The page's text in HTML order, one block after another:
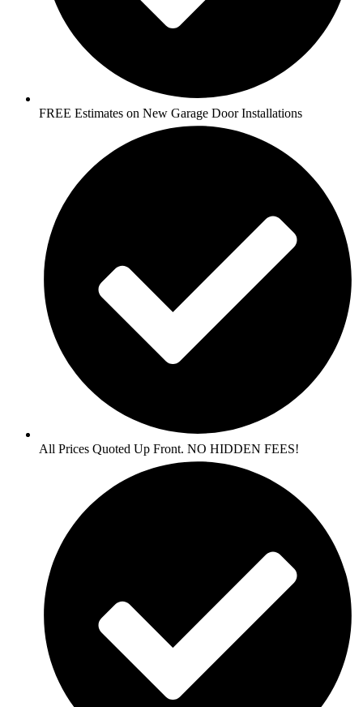
FREE Estimates on New Garage Door Installations
All Prices Quoted Up Front. NO HIDDEN FEES!